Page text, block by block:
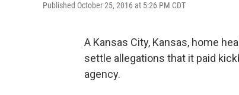
Published October 25, 2016 at 5:26 PM CDT
A Kansas City, Kansas, home
settle allegations that it paid
agency.